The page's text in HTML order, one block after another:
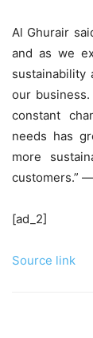
Al Ghurair
and as we
our
constant
needs has
more
customers.” —
[ad_2]
Source link